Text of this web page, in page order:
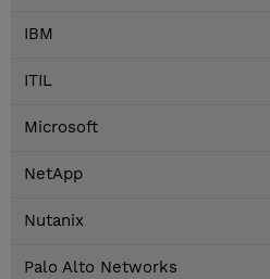
IBM
ITIL
Microsoft
NetApp
Nutanix
Palo Alto Networks